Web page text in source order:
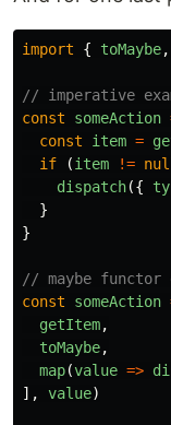
import { toMaybe,
// imperative
const
someAction
const
item =
if
(item !=
dispatch({
}
}
// maybe functor
const
someAction
getItem,
toMaybe,
map(value =>
],
value)